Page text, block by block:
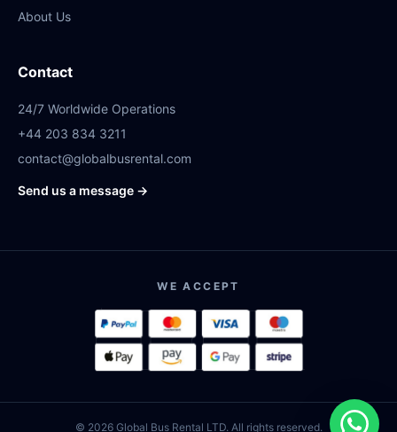
About Us
Contact
24/7 Worldwide Operations
+44 203 834 3211
contact@globalbusrental.com
Send us a message →
WE ACCEPT
© 2026 Global Bus Rental LTD. All rights reserved.